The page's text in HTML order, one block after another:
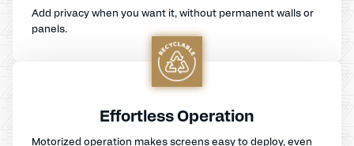
Add privacy when you want it, without permanent walls or
panels.
Effortless Operation
Motorized operation makes screens easy to deploy, even